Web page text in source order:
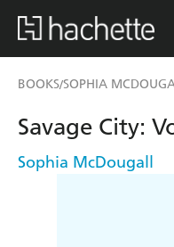
BOOKS/SOPHIA
Savage City:
Sophia McDougall